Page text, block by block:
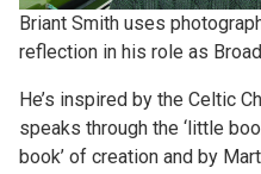
Briant Smith uses
reflection in his role as
He’s inspired by the Celtic
speaks through the ‘little
book’ of creation and by